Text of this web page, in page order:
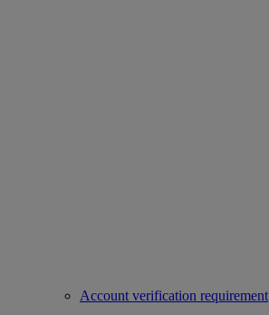
Account verification requirement